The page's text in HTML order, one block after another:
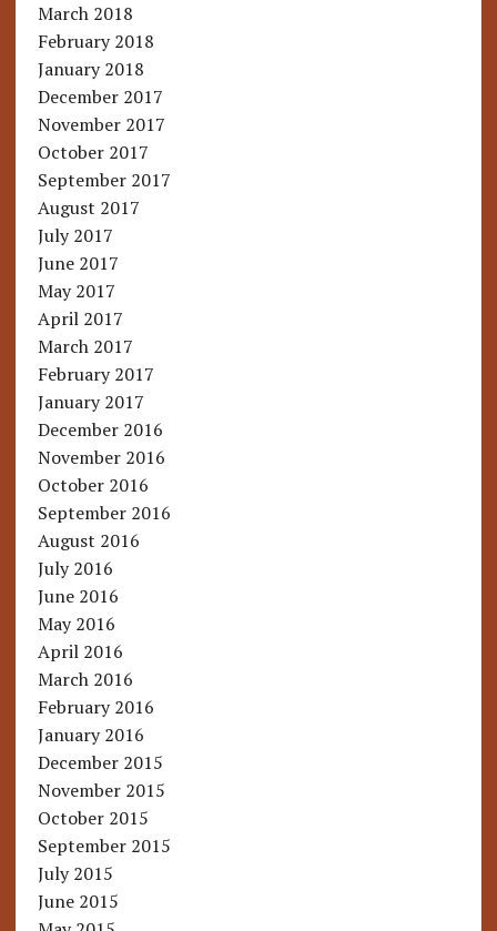
March 2018
February 2018
January 2018
December 2017
November 2017
October 2017
September 2017
August 2017
July 2017
June 2017
May 2017
April 2017
March 2017
February 2017
January 2017
December 2016
November 2016
October 2016
September 2016
August 2016
July 2016
June 2016
May 2016
April 2016
March 2016
February 2016
January 2016
December 2015
November 2015
October 2015
September 2015
July 2015
June 2015